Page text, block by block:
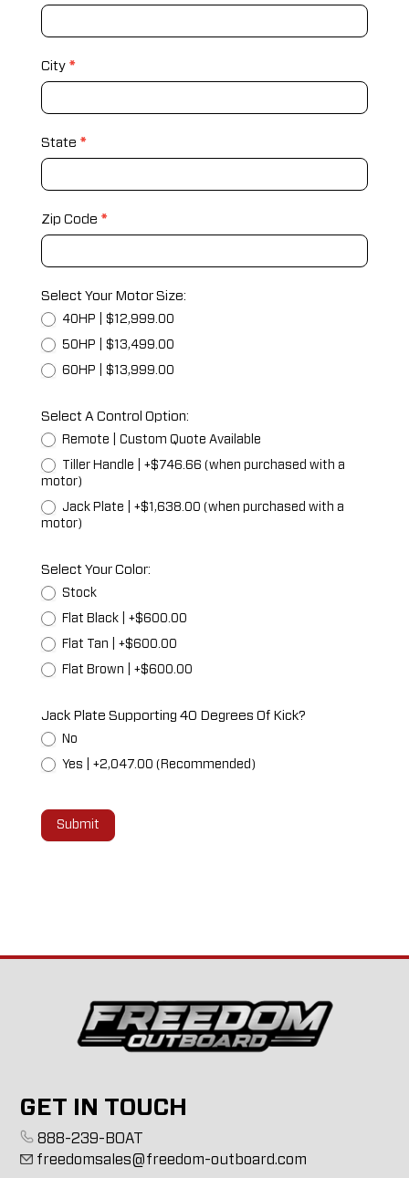
City *
State *
Zip Code *
Select Your Motor Size:
40HP | $12,999.00
50HP | $13,499.00
60HP | $13,999.00
Select A Control Option:
Remote | Custom Quote Available
Tiller Handle | +$746.66 (when purchased with a
motor)
Jack Plate | +$1,638.00 (when purchased with a
motor)
Select Your Color:
Stock
Flat Black | +$600.00
Flat Tan | +$600.00
Flat Brown | +$600.00
Jack Plate Supporting 40 Degrees Of Kick?
No
Yes | +2,047.00 (Recommended)
Submit
GET IN TOUCH
888-239-BOAT
freedomsales@freedom-outboard.com